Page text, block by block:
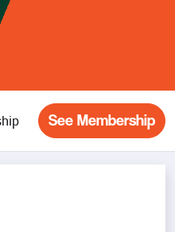
See Membership